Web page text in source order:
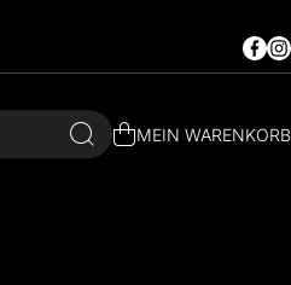
MEIN WARENKORB